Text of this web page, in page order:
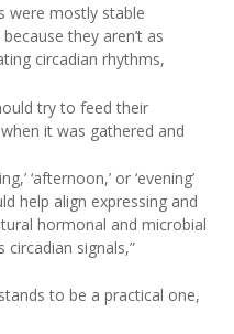
were mostly stable
they aren’t as
circadian rhythms,
try to feed their
it was gathered and
‘afternoon,’ or ‘evening’
help align expressing and
hormonal and microbial
signals,”
to be a practical one,